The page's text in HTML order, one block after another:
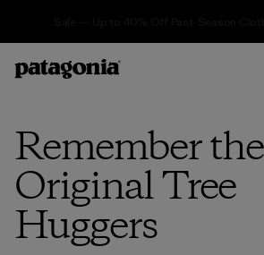
Remember the
Original Tree
Huggers